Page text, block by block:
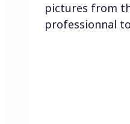
pictures from
professionnal